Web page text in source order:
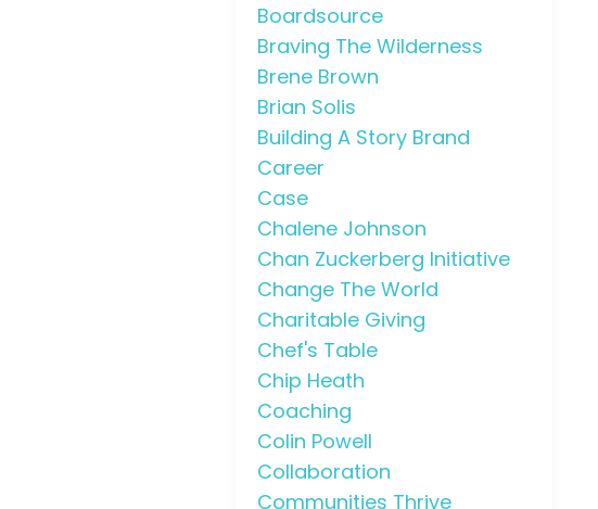
Boardsource
Braving The Wilderness
Brene Brown
Brian Solis
Building A Story Brand
Career
Case
Chalene Johnson
Chan Zuckerberg Initiative
Change The World
Charitable Giving
Chef's Table
Chip Heath
Coaching
Colin Powell
Collaboration
Communities Thrive